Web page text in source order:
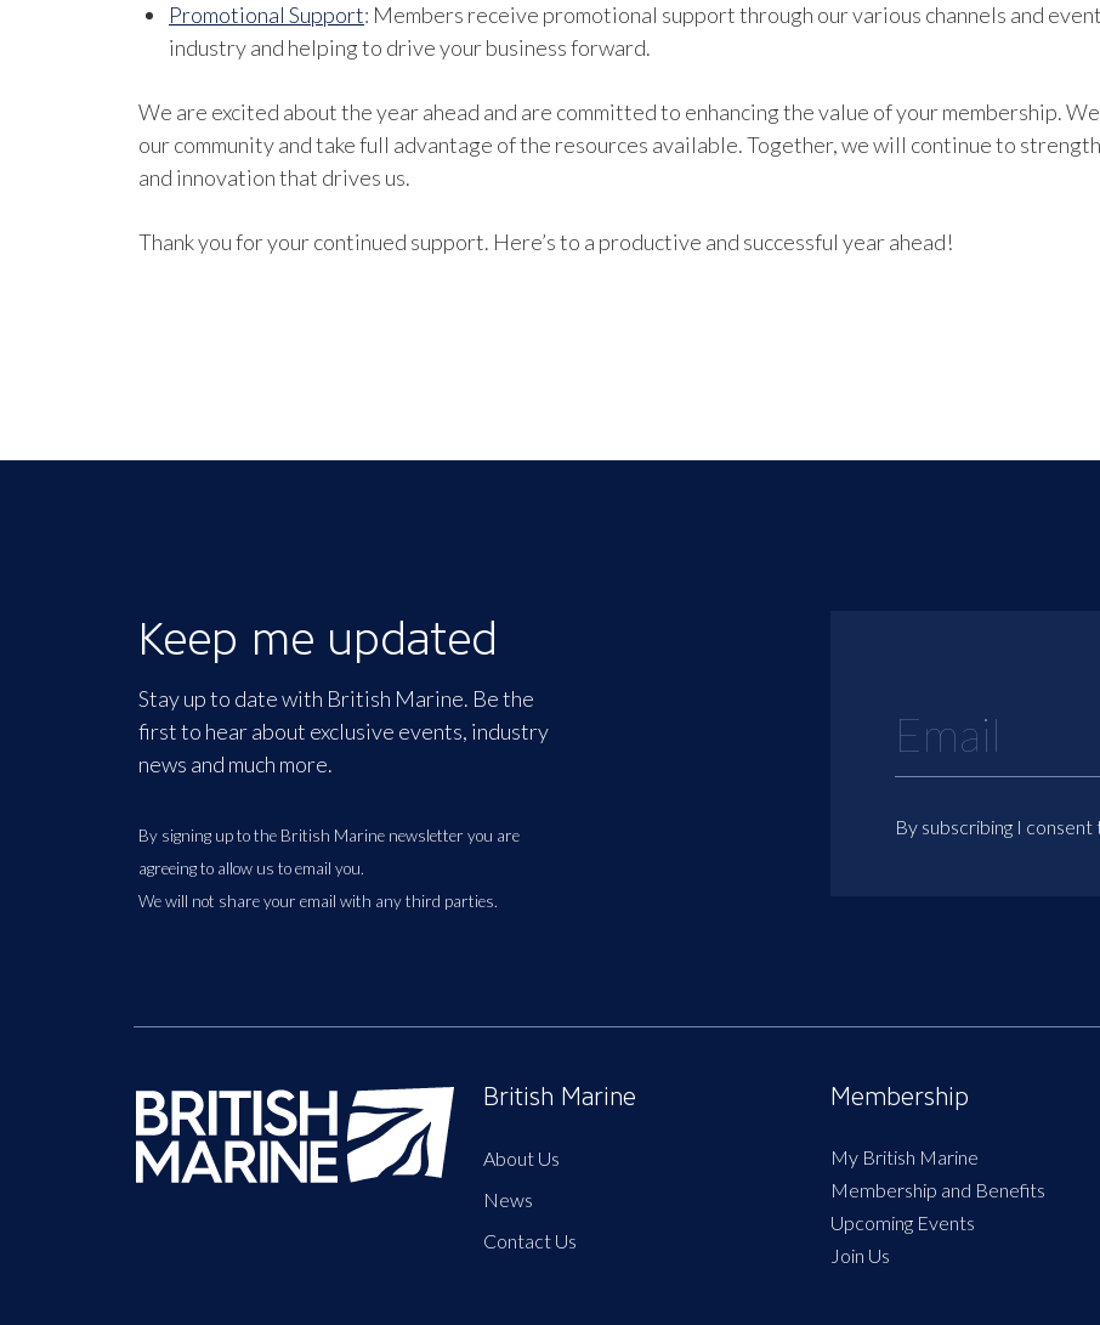
Promotional Support: Members receive promotional support through our various channels and
industry and helping to drive your business forward.
We are excited about the year ahead and are committed to enhancing the value of your membership.
our community and take full advantage of the resources available. Together, we will continue to
and innovation that drives us.
Thank you for your continued support. Here’s to a productive and successful year ahead!
Keep me updated
Stay up to date with British Marine. Be the
first to hear about exclusive events, industry
news and much more.
By signing up to the British Marine newsletter you are
agreeing to allow us to email you.
We will not share your email with any third parties.
By subscribing I
British Marine
About Us
News
Contact Us
Membership
My British Marine
Membership and Benefits
Upcoming Events
Join Us